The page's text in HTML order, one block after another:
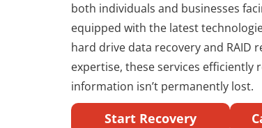
both individuals and businesses
equipped with the latest
hard drive data recovery and RAID
expertise, these services efficiently
information isn’t permanently lost.
Start Recovery